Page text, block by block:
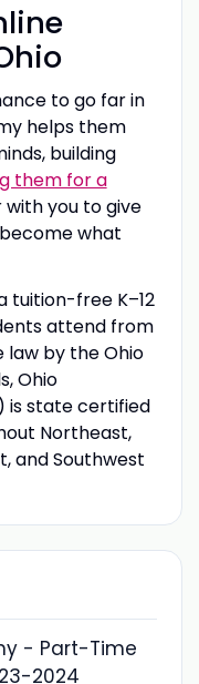
to go far in
helps them
building
them for a
with you to give
what
tuition-free K–12
attend from
law by the Ohio
Ohio
is state certified
Northeast,
and Southwest
- Part-Time
2024